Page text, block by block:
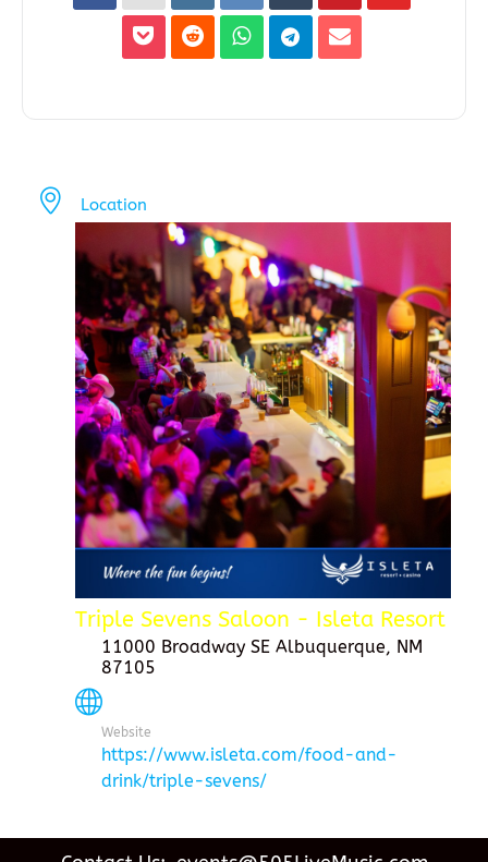
Location
Triple Sevens Saloon - Isleta Resort
11000 Broadway SE Albuquerque, NM
87105
Website
https://www.isleta.com/food-and-
drink/triple-sevens/